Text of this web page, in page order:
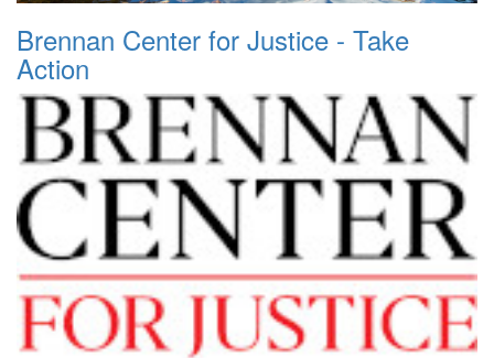
Brennan Center for Justice - Take
Action